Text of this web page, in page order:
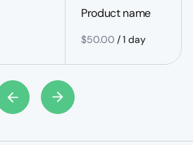
Product name
$50.00 /1 day